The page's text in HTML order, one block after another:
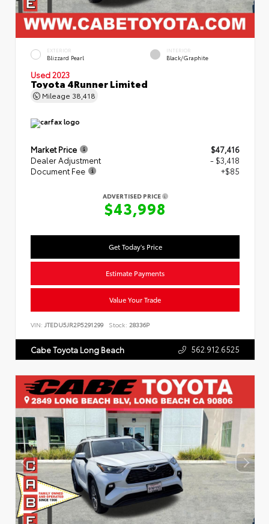
EXTERIOR
Blizzard Pearl
INTERIOR
Black/Graphite
Used 2023
Toyota 4Runner Limited
Mileage 38,418
Market Price
$47,416
Dealer Adjustment
- $3,418
Document Fee
+$85
ADVERTISED PRICE
$43,998
Get Today's Price
Estimate Payments
Value Your Trade
VIN: JTEDU5JR2P5291299 Stock: 28336P
Cabe Toyota Long Beach 562.912.6525